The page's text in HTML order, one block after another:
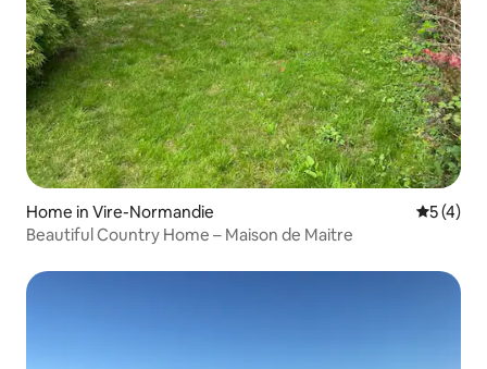
Home in Vire-Normandie 5 out of
5 (4)
Beautiful Country Home – Maison de Maitre